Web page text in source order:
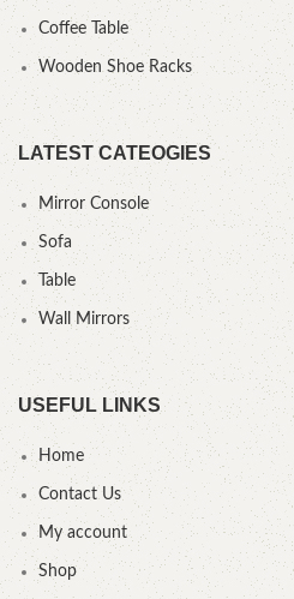
Coffee Table
Wooden Shoe Racks
LATEST CATEOGIES
Mirror Console
Sofa
Table
Wall Mirrors
USEFUL LINKS
Home
Contact Us
My account
Shop